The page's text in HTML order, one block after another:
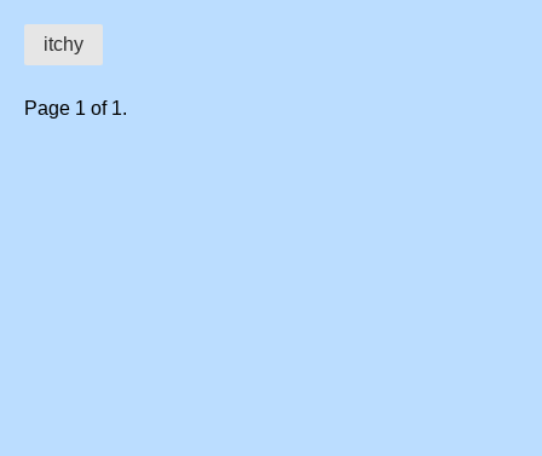
itchy
Page 1 of 1.